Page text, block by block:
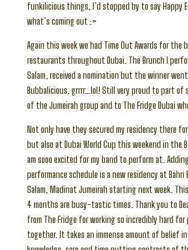
funkilicious things, I’d stopped by to say Happy
what’s coming out :>
Again this week we had Time Out Awards for the
restaurants throughout Dubai. The Brunch I
Salam, received a nomination but the winner
Bubbalicious, grrrr…lol! Still very proud to part of
of the Jumeirah group and to The Fridge Dubai
Not only have they secured my residency there
but also at Dubai World Cup this weekend in the
am sooo excited for my band to perform at.
performance schedule is a new residency at Bahri
Salam, Madinat Jumeirah starting next week.
4 months are busy-tastic times. Thank you to
from The Fridge for working so incredibly hard
together. It takes an immense amount of belief